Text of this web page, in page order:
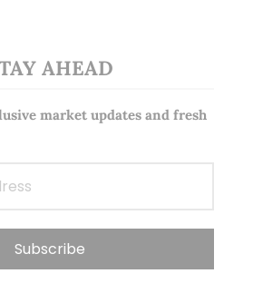
AHEAD
market updates and fresh